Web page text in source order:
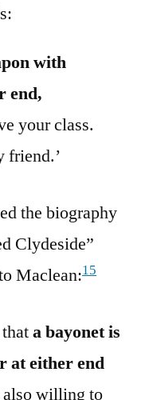
with
end,
your class.
friend.’
the biography
Clydeside”
Maclean:15
a bayonet is
at either end
also willing to